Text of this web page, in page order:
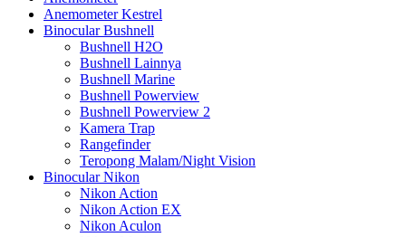
Anemometer Kestrel
Binocular Bushnell
Bushnell H2O
Bushnell Lainnya
Bushnell Marine
Bushnell Powerview
Bushnell Powerview 2
Kamera Trap
Rangefinder
Teropong Malam/Night Vision
Binocular Nikon
Nikon Action
Nikon Action EX
Nikon Aculon